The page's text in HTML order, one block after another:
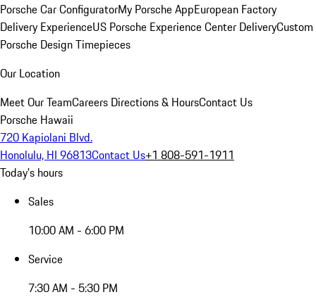
Porsche Car ConfiguratorMy Porsche AppEuropean Factory
Delivery ExperienceUS Porsche Experience Center DeliveryCustom
Porsche Design Timepieces
Our Location
Meet Our TeamCareers Directions & HoursContact Us
Porsche Hawaii
720 Kapiolani Blvd.
Honolulu, HI 96813Contact Us+1 808-591-1911
Today's hours
Sales
10:00 AM - 6:00 PM
Service
7:30 AM - 5:30 PM